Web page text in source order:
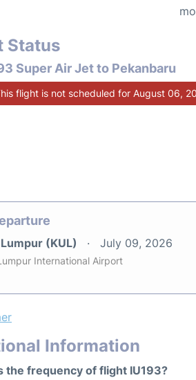
Status
Super Air Jet to Pekanbaru
flight is not scheduled for August 06,
(KUL) July 09, 2026
International Airport
Information
the frequency of flight IU193?